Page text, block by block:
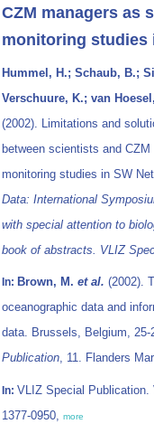
CZM managers as
monitoring studies
Hummel, H.; Schaub, B.;
Verschuure, K.; van
(2002). Limitations and
between scientists and
monitoring studies in SW
Data: International
with special attention to
book of abstracts. VLIZ
In: Brown, M. et al. (2002).
oceanographic data and
data. Brussels, Belgium,
Publication, 11. Flanders
In: VLIZ Special
1377-0950, more